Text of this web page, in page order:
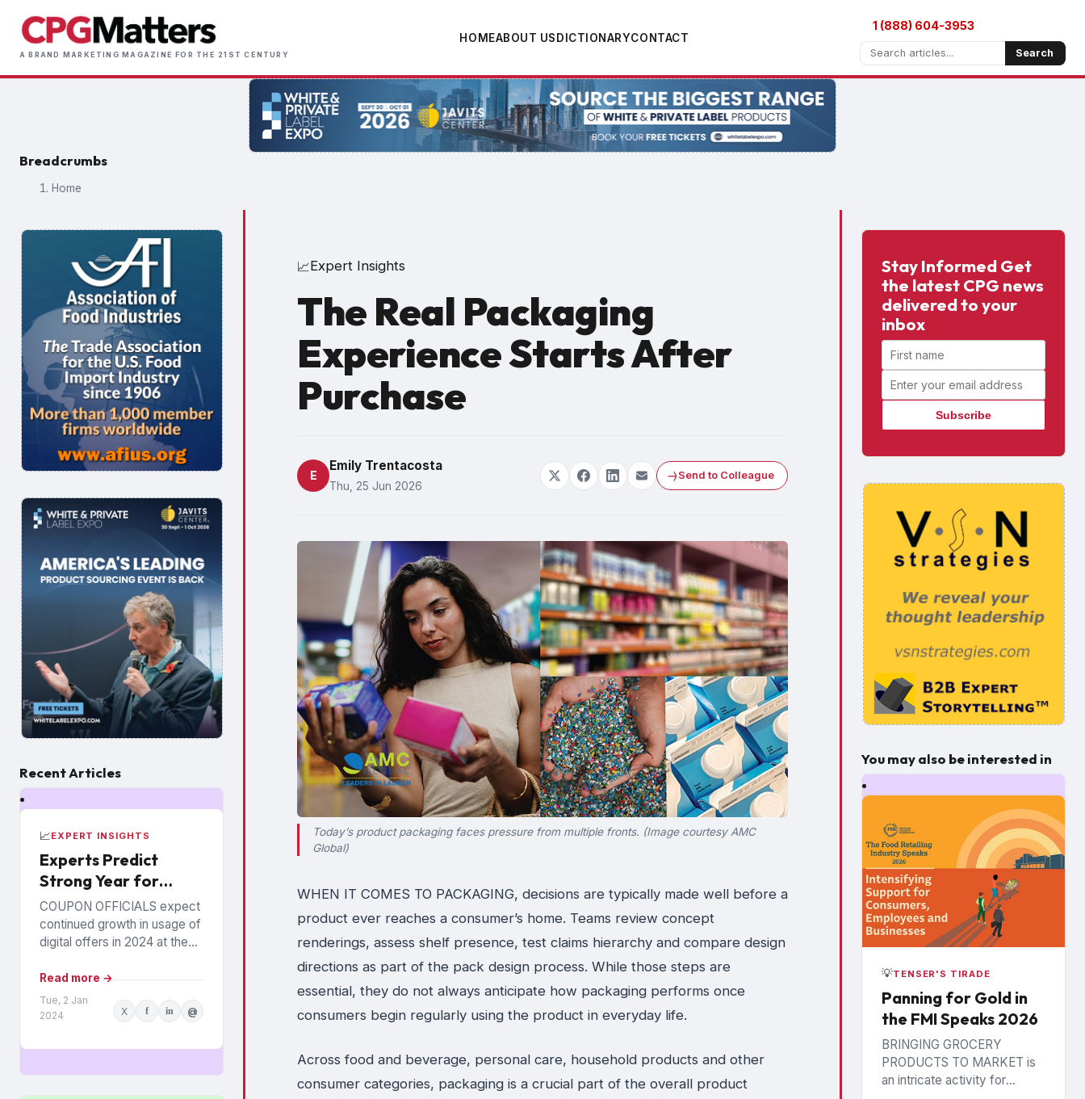
main
content
A BRAND MARKETING MAGAZINE FOR THE 21ST CENTURY
HOMEABOUT US DICTIONARYCONTACT
1 (888) 604-3953
Search
Breadcrumbs
Home
Recent Articles
📈EXPERT INSIGHTS
Experts Predict
Strong Year for
Digital Offers
COUPON OFFICIALS expect
continued growth in usage of
digital offers in 2024 at the
Meanwhile, coupon fraud will
continue to roil...
Read more →
Tue, 2 Jan
2024
X f in @
📈Expert Insights
The Real Packaging
Experience Starts After
Purchase
E
Emily Trentacosta
Thu, 25 Jun 2026
Send to Colleague
Today’s product packaging faces pressure from multiple fronts. (Image courtesy AMC
Global)
WHEN IT COMES TO PACKAGING, decisions are typically made well before a
product ever reaches a consumer’s home. Teams review concept
renderings, assess shelf presence, test claims hierarchy and compare design
directions as part of the pack design process. While those steps are
essential, they do not always anticipate how packaging performs once
consumers begin regularly using the product in everyday life.
Across food and beverage, personal care, household products and other
consumer categories, packaging is a crucial part of the overall product
Stay Informed Get
the latest CPG news
delivered to your
inbox
First name
Email address
You may also be interested in
💡TENSER'S TIRADE
Panning for Gold in
the FMI Speaks 2026
BRINGING GROCERY
PRODUCTS TO MARKET is
an intricate activity for